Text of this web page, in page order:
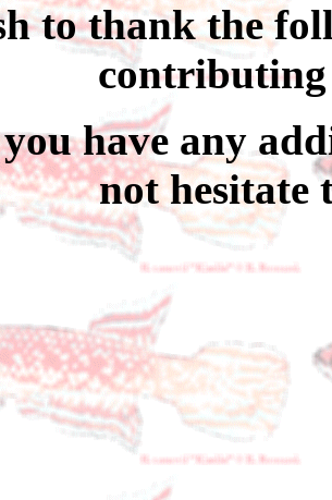
to thank the
contributing
have any
not hesitate